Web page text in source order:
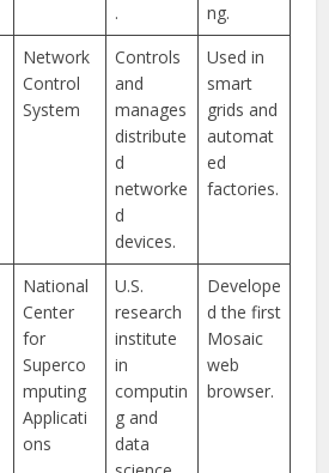
.
ng.
Network
Control
System
Controls
and
manages
distribute
d
networke
d
devices.
Used in
smart
grids and
automat
ed
factories.
National
Center
for
Superco
mputing
Applicati
ons
U.S.
research
institute
in
computin
g and
data
Develope
d the first
Mosaic
web
browser.